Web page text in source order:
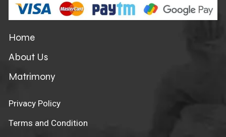
Home
About Us
Matrimony
Privacy Policy
Terms and Condition